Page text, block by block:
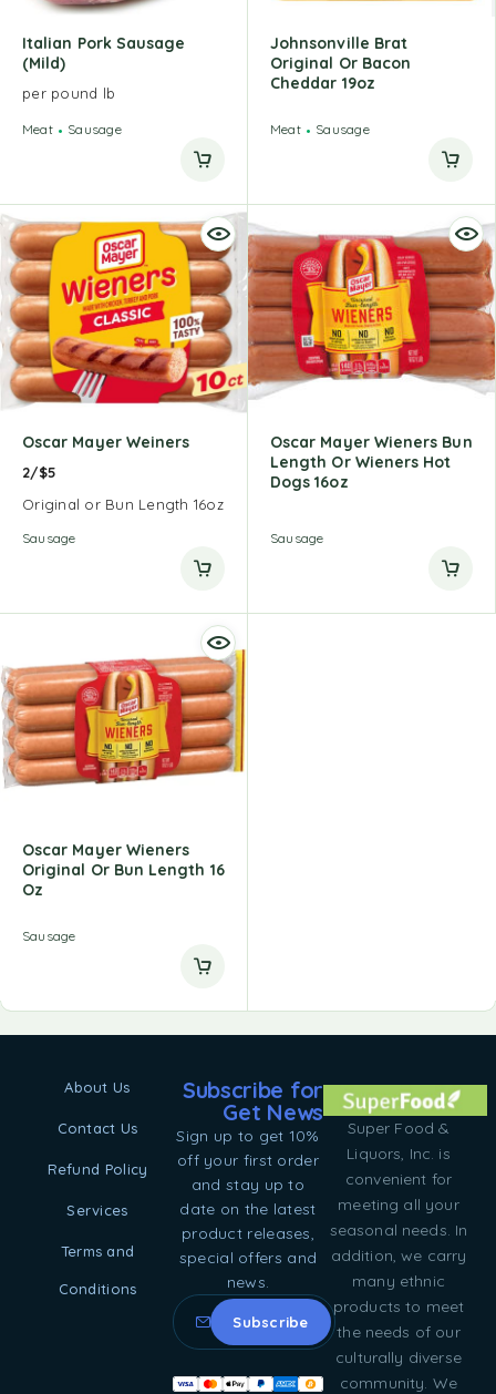
Italian Pork Sausage
(Mild)
per pound lb
Meat Sausage
Johnsonville Brat
Original Or Bacon
Cheddar 19oz
Meat Sausage
Oscar Mayer Weiners
2/$5
Original or Bun Length 16oz
Sausage
Oscar Mayer Wieners Bun
Length Or Wieners Hot
Dogs 16oz
Sausage
Oscar Mayer Wieners
Original Or Bun Length 16
Oz
Sausage
Super Food &
Liquors, Inc. is
convenient for
meeting all your
seasonal needs. In
addition, we carry
many ethnic
products to meet
the needs of our
culturally diverse
community. We
About Us
Contact Us
Refund Policy
Services
Terms and
Conditions
Subscribe for
Get News
Sign up to get 10%
off your first order
and stay up to
date on the latest
product releases,
special offers and
news.